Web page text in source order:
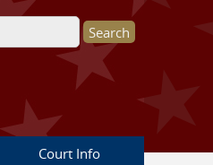
Court Info